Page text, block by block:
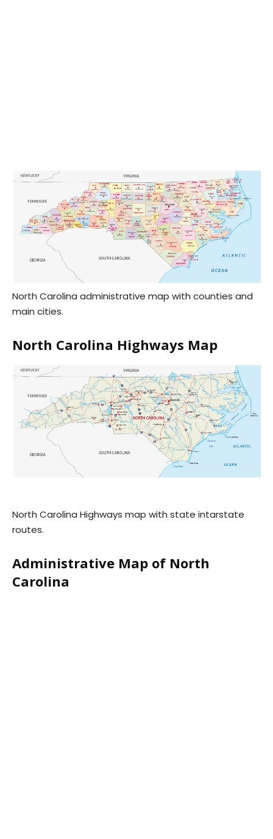
North Carolina administrative map with counties and
main cities.
North Carolina Highways Map
North Carolina Highways map with state intarstate
routes.
Administrative Map of North
Carolina